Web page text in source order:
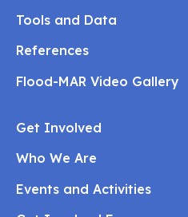
Tools and Data
References
Flood-MAR Video Gallery
Get Involved
Who We Are
Events and Activities